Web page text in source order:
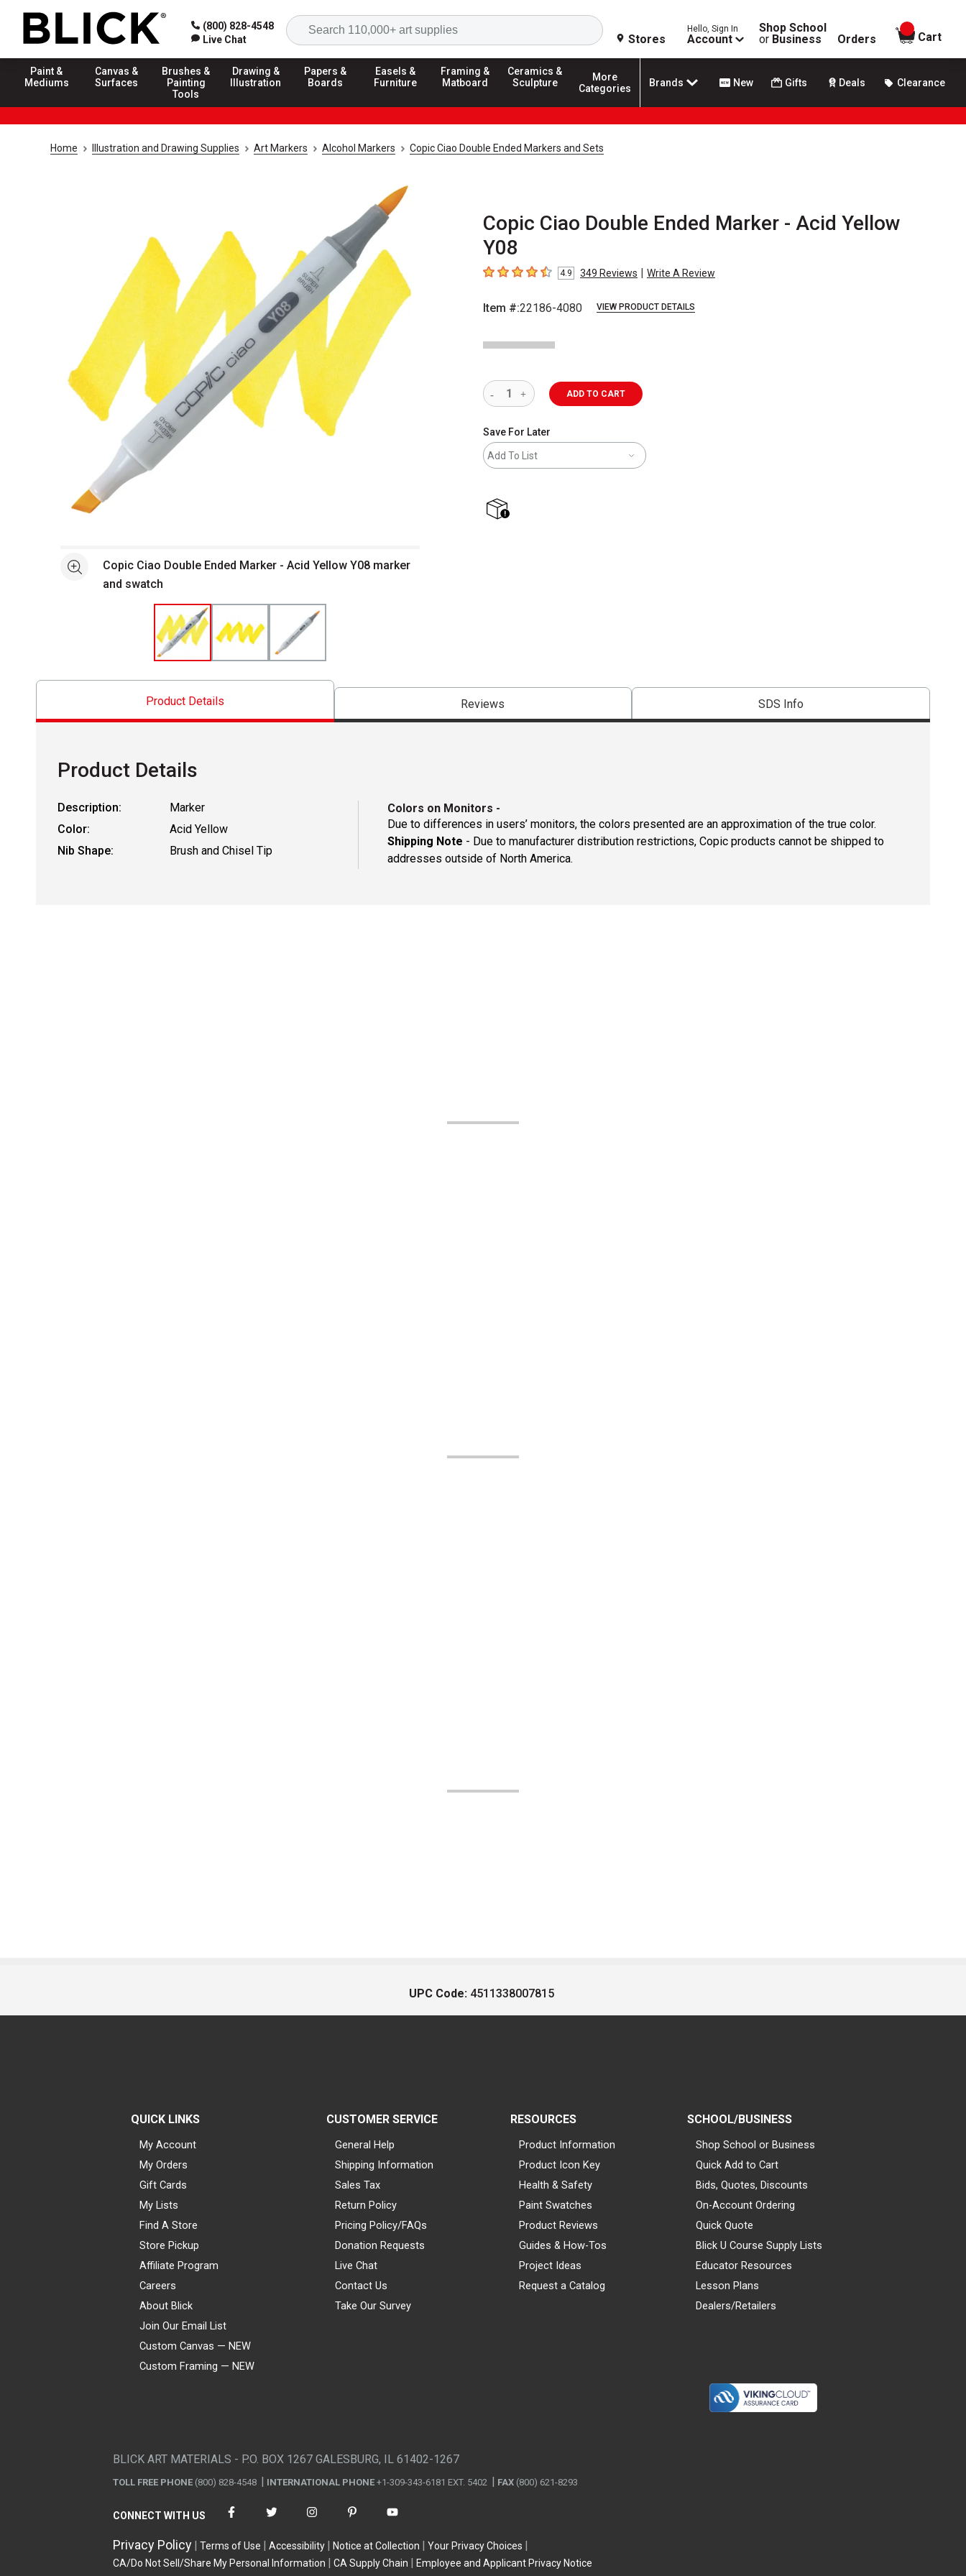
(800) 828-4548
Live Chat
Search
Stores
Hello, Sign In
Account
Shop School
or Business Orders
items in
Cart
Paint &
Mediums
Canvas &
Surfaces
Brushes &
Painting
Tools
Drawing &
Illustration
Papers &
Boards
Easels &
Furniture
Framing &
Matboard
Ceramics &
Sculpture
More
Categories
Brands New Gifts Deals Clearance
Home Illustration and Drawing Supplies Art Markers Alcohol Markers Copic Ciao Double Ended Markers and Sets
Copic Ciao Double Ended Marker - Acid Yellow
Y08
4.9 out of 5 stars
4.9 349 Reviews | Write A Review
Item #:22186-4080 VIEW PRODUCT DETAILS
See moreCopic Ciao Double Ended Marker - Acid Yellow Y08 marker
and swatch
ADD TO CART
Save For Later
Add To List
Product Details Reviews SDS Info
Product Details
Description:
Marker
Color:
Acid Yellow
Nib Shape:
Brush and Chisel Tip
Colors on Monitors -
Due to differences in users’ monitors, the colors presented are an approximation of the true color.
Shipping Note - Due to manufacturer distribution restrictions, Copic products cannot be shipped to
addresses outside of North America.
UPC Code: 4511338007815
QUICK LINKS
My Account
My Orders
Gift Cards
My Lists
Find A Store
Store Pickup
Affiliate Program
Careers
About Blick
Join Our Email List
Custom Canvas — NEW
Custom Framing — NEW
CUSTOMER SERVICE
General Help
Shipping Information
Sales Tax
Return Policy
Pricing Policy/FAQs
Donation Requests
Live Chat
Contact Us
Take Our Survey
RESOURCES
Product Information
Product Icon Key
Health & Safety
Paint Swatches
Product Reviews
Guides & How-Tos
Project Ideas
Request a Catalog
SCHOOL/BUSINESS
Shop School or Business
Quick Add to Cart
Bids, Quotes, Discounts
On-Account Ordering
Quick Quote
Blick U Course Supply Lists
Educator Resources
Lesson Plans
Dealers/Retailers
BLICK ART MATERIALS - P.O. BOX 1267 GALESBURG, IL 61402-1267
TOLL FREE PHONE (800) 828-4548 INTERNATIONAL PHONE +1-309-343-6181 EXT. 5402 FAX (800) 621-8293
CONNECT WITH US
Privacy Policy Terms of Use Accessibility Notice at Collection
Your Privacy Choices
CA/Do Not Sell/Share My Personal Information
CA Supply Chain Employee and Applicant Privacy Notice